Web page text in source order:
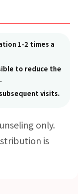
1-2 times a
to reduce the
visits.
only.
is